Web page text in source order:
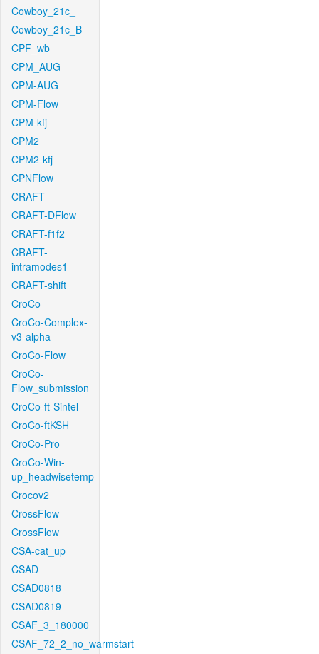
Cowboy_21c_
Cowboy_21c_B
CPF_wb
CPM_AUG
CPM-AUG
CPM-Flow
CPM-kfj
CPM2
CPM2-kfj
CPNFlow
CRAFT
CRAFT-DFlow
CRAFT-f1f2
CRAFT-
intramodes1
CRAFT-shift
CroCo
CroCo-Complex-
v3-alpha
CroCo-Flow
CroCo-
Flow_submission
CroCo-ft-Sintel
CroCo-ftKSH
CroCo-Pro
CroCo-Win-
up_headwisetemp
Crocov2
CrossFlow
CrossFlow
CSA-cat_up
CSAD
CSAD0818
CSAD0819
CSAF_3_180000
CSAF_72_2_no_warmstart